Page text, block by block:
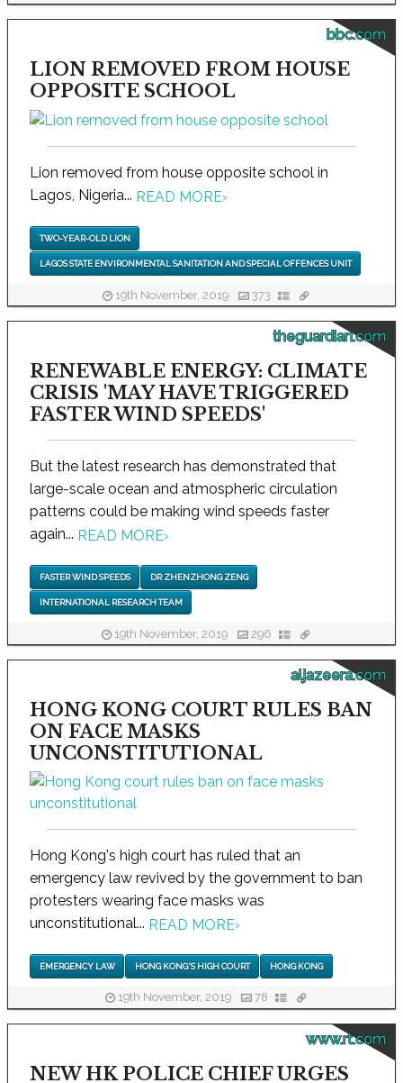
bbc.com
LION REMOVED FROM HOUSE
OPPOSITE SCHOOL
Lion removed from house opposite school in
Lagos, Nigeria... READ MORE›
TWO-YEAR-OLD LION
LAGOS STATE ENVIRONMENTAL SANITATION AND SPECIAL OFFENCES UNIT
19th November, 2019 373
theguardian.com
RENEWABLE ENERGY: CLIMATE
CRISIS 'MAY HAVE TRIGGERED
FASTER WIND SPEEDS'
But the latest research has demonstrated that
large-scale ocean and atmospheric circulation
patterns could be making wind speeds faster
again... READ MORE›
FASTER WIND SPEEDS DR ZHENZHONG ZENG
INTERNATIONAL RESEARCH TEAM
19th November, 2019 296
aljazeera.com
HONG KONG COURT RULES BAN
ON FACE MASKS
UNCONSTITUTIONAL
Hong Kong's high court has ruled that an
emergency law revived by the government to ban
protesters wearing face masks was
unconstitutional... READ MORE›
EMERGENCY LAW HONG KONG'S HIGH COURT HONG KONG
19th November, 2019 78
www.rt.com
NEW HK POLICE CHIEF URGES